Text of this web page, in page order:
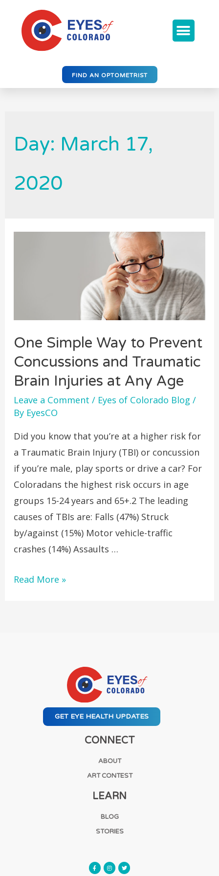
FIND AN OPTOMETRIST
Day: March 17,
2020
One Simple Way to Prevent
Concussions and Traumatic
Brain Injuries at Any Age
Leave a Comment / Eyes of Colorado Blog /
By EyesCO
Did you know that you’re at a higher risk for
a Traumatic Brain Injury (TBI) or concussion
if you’re male, play sports or drive a car? For
Coloradans the highest risk occurs in age
groups 15-24 years and 65+.2 The leading
causes of TBIs are: Falls (47%) Struck
by/against (15%) Motor vehicle-traffic
crashes (14%) Assaults …
Read More »
GET EYE HEALTH UPDATES
CONNECT
ABOUT
ART CONTEST
LEARN
BLOG
STORIES